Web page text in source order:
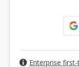
Enterprise